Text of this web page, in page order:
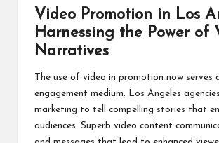
Video Promotion in Los
Harnessing the Power of
Narratives
The use of video in promotion now serves
engagement medium. Los Angeles
marketing to tell compelling stories that
audiences. Superb video content